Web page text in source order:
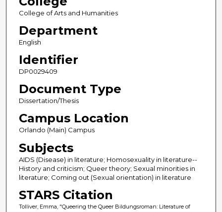
College of Arts and Humanities
Department
English
Identifier
DP0029409
Document Type
Dissertation/Thesis
Campus Location
Orlando (Main) Campus
Subjects
AIDS (Disease) in literature; Homosexuality in literature--
History and criticism; Queer theory; Sexual minorities in
literature; Coming out (Sexual orientation) in literature
STARS Citation
Tolliver, Emma, "Queering the Queer Bildungsroman: Literature of